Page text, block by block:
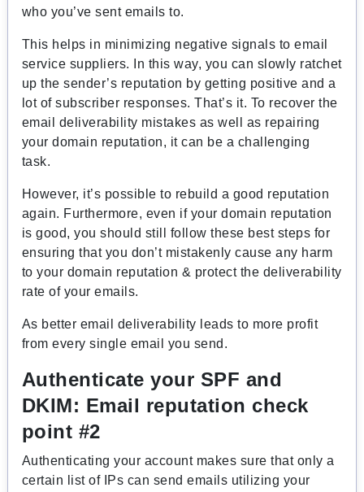
who you’ve sent emails to.
This helps in minimizing negative signals to email
service suppliers. In this way, you can slowly ratchet
up the sender’s reputation by getting positive and a
lot of subscriber responses. That’s it. To recover the
email deliverability mistakes as well as repairing
your domain reputation, it can be a challenging
task.
However, it’s possible to rebuild a good reputation
again. Furthermore, even if your domain reputation
is good, you should still follow these best steps for
ensuring that you don’t mistakenly cause any harm
to your domain reputation & protect the deliverability
rate of your emails.
As better email deliverability leads to more profit
from every single email you send.
Authenticate your SPF and
DKIM: Email reputation check
point #2
Authenticating your account makes sure that only a
certain list of IPs can send emails utilizing your